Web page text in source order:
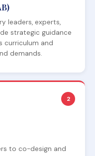
leaders, experts,
strategic guidance
curriculum and
demands.
2
to co-design and